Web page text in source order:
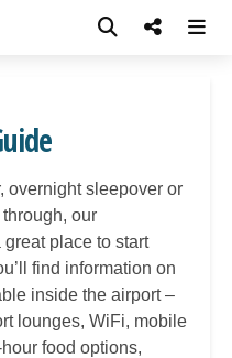
overnight sleepover or
our
place to start
find information on
inside the airport –
lounges, WiFi, mobile
food options,